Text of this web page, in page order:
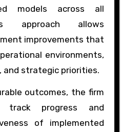
models across all
approach allows
improvements that
environments,
and strategic priorities.
outcomes, the firm
track progress and
of implemented